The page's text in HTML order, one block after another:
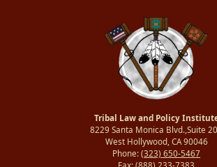
Tribal Law and Policy
8229 Santa Monica Blvd.,Suite
West Hollywood, CA 90046
Phone: (323) 650-5467